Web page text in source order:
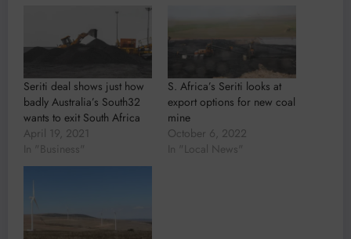
Seriti deal shows just how
badly Australia’s South32
wants to exit South Africa
April 19, 2021
In "Business"
S. Africa’s Seriti looks at
export options for new coal
mine
October 6, 2022
In "Local News"